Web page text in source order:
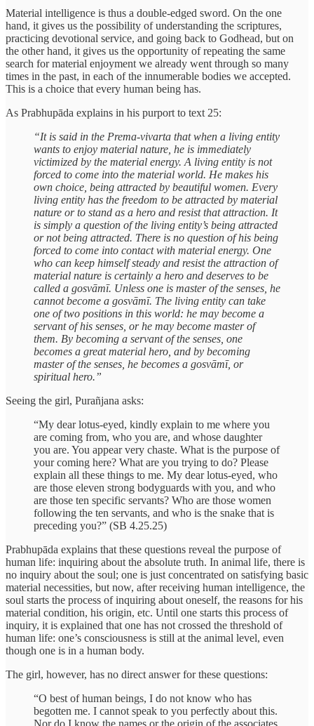
Material intelligence is thus a double-edged sword. On the one
hand, it gives us the possibility of understanding the scriptures,
practicing devotional service, and going back to Godhead, but on
the other hand, it gives us the opportunity of repeating the same
search for material enjoyment we already went through so many
times in the past, in each of the innumerable bodies we accepted.
This is a choice that every human being has.
As Prabhupāda explains in his purport to text 25:
“It is said in the Prema-vivarta that when a living entity
wants to enjoy material nature, he is immediately
victimized by the material energy. A living entity is not
forced to come into the material world. He makes his
own choice, being attracted by beautiful women. Every
living entity has the freedom to be attracted by material
nature or to stand as a hero and resist that attraction. It
is simply a question of the living entity’s being attracted
or not being attracted. There is no question of his being
forced to come into contact with material energy. One
who can keep himself steady and resist the attraction of
material nature is certainly a hero and deserves to be
called a gosvāmī. Unless one is master of the senses, he
cannot become a gosvāmī. The living entity can take
one of two positions in this world: he may become a
servant of his senses, or he may become master of
them. By becoming a servant of the senses, one
becomes a great material hero, and by becoming
master of the senses, he becomes a gosvāmī, or
spiritual hero.”
Seeing the girl, Purañjana asks:
“My dear lotus-eyed, kindly explain to me where you
are coming from, who you are, and whose daughter
you are. You appear very chaste. What is the purpose of
your coming here? What are you trying to do? Please
explain all these things to me. My dear lotus-eyed, who
are those eleven strong bodyguards with you, and who
are those ten specific servants? Who are those women
following the ten servants, and who is the snake that is
preceding you?” (SB 4.25.25)
Prabhupāda explains that these questions reveal the purpose of
human life: inquiring about the absolute truth. In animal life, there is
no inquiry about the soul; one is just concentrated on satisfying basic
material necessities, but now, after receiving human intelligence, the
soul starts the process of inquiring about oneself, the reasons for his
material condition, his origin, etc. Until one starts this process of
inquiry, it is explained that one has not crossed the threshold of
human life: one’s consciousness is still at the animal level, even
though one is in a human body.
The girl, however, has no direct answer for these questions:
“O best of human beings, I do not know who has
begotten me. I cannot speak to you perfectly about this.